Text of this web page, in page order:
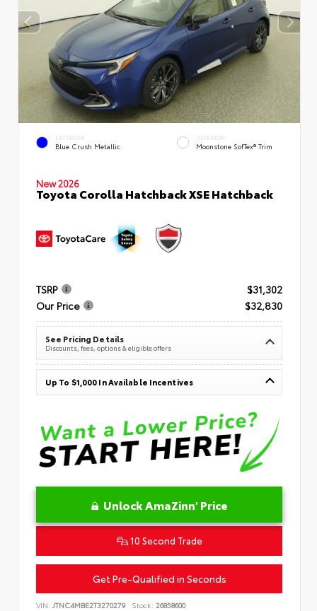
EXTERIOR
Blue Crush Metallic
INTERIOR
Moonstone SofTex® Trim
New 2026
Toyota Corolla Hatchback XSE Hatchback
TSRP
$31,302
Our Price
$32,830
See Pricing Details
Discounts, fees, options & eligible offers
Up To $1,000 In Available Incentives
Unlock AmaZinn' Price
10 Second Trade
Get Pre-Qualified in Seconds
VIN: JTNC4MBE2T3270279 Stock: 26858600